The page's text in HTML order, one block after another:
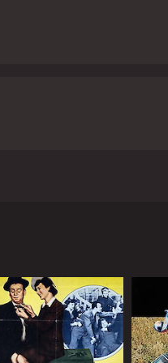
life.
personality, persistent
providing a much-
add touches of